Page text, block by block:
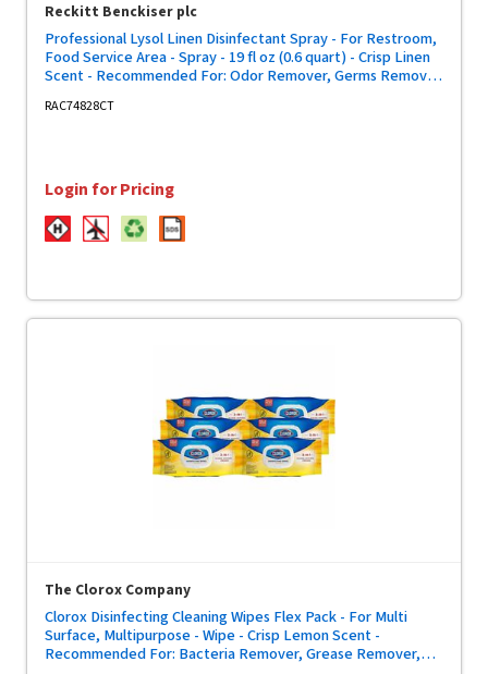
Reckitt Benckiser plc
Professional Lysol Linen Disinfectant Spray - For Restroom,
Food Service Area - Spray - 19 fl oz (0.6 quart) - Crisp Linen
Scent - Recommended For: Odor Remover, Germs Remover
RAC74828CT
Login for Pricing
The Clorox Company
Clorox Disinfecting Cleaning Wipes Flex Pack - For Multi
Surface, Multipurpose - Wipe - Crisp Lemon Scent -
Recommended For: Bacteria Remover, Grease Remover,